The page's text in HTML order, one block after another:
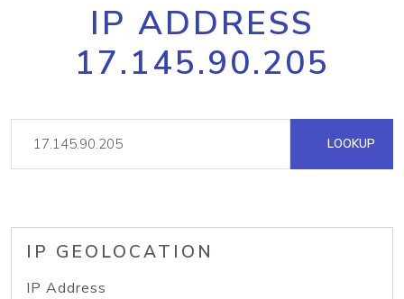
IP ADDRESS
17.145.90.205
LOOKUP
IP GEOLOCATION
IP Address